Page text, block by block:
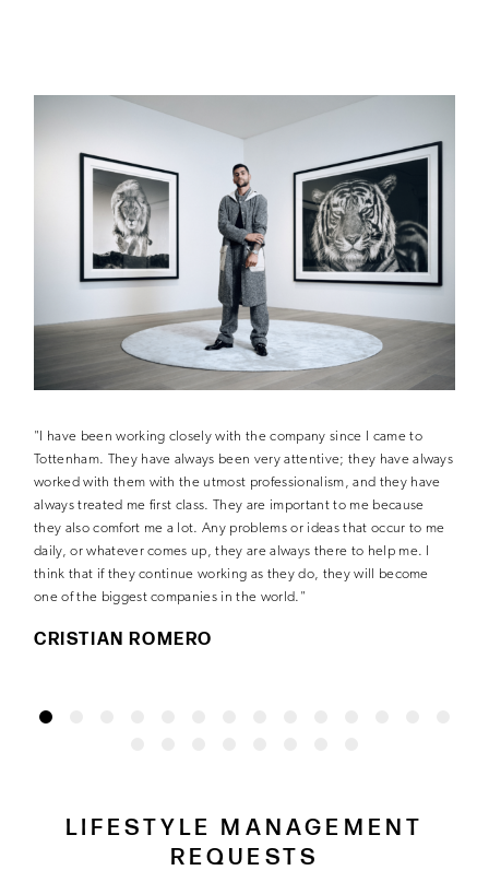
"I have been working closely with the company since I came to
Tottenham. They have always been very attentive; they have always
worked with them with the utmost professionalism, and they have
always treated me first class. They are important to me because
they also comfort me a lot. Any problems or ideas that occur to me
daily, or whatever comes up, they are always there to help me. I
think that if they continue working as they do, they will become
one of the biggest companies in the world."
CRISTIAN ROMERO
LIFESTYLE MANAGEMENT
REQUESTS